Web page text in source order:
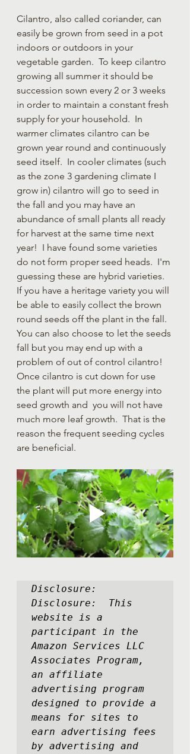
Cilantro, also called coriander, can
easily be grown from seed in a pot
indoors or outdoors in your
vegetable garden.  To keep cilantro
growing all summer it should be
succession sown every 2 or 3 weeks
in order to maintain a constant fresh
supply for your household.  In
warmer climates cilantro can be
grown year round and continuously
seed itself.  In cooler climates (such
as the zone 3 gardening climate I
grow in) cilantro will go to seed in
the fall and you may have an
abundance of small plants all ready
for harvest at the same time next
year!  I have found some varieties
do not form proper seed heads.  I'm
guessing these are hybrid varieties.
If you have a heritage variety you will
be able to easily collect the brown
round seeds off the plant in the fall.
You can also choose to let the seeds
fall but you may end up with a
problem of out of control cilantro!
Once cilantro is cut down for use
the plant will put more energy into
seed growth and  you will not have
much more leaf growth.  That is the
reason the frequent seeding cycles
are beneficial.
Disclosure:
Disclosure:  This
website is a
participant in the
Amazon Services LLC
Associates Program,
an affiliate
advertising program
designed to provide a
means for sites to
earn advertising fees
by advertising and